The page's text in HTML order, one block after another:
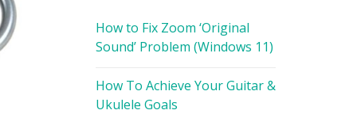
How to Fix Zoom ‘Original
Sound’ Problem (Windows 11)
How To Achieve Your Guitar &
Ukulele Goals